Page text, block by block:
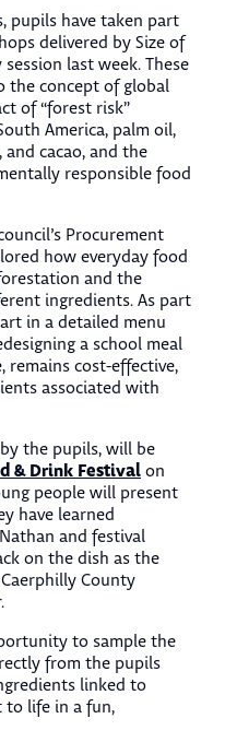
pupils have taken part
delivered by Size of
last week. These
the concept of global
of “forest risk”
America, palm oil,
and cacao, and the
responsible food
Procurement
how everyday food
and the
ingredients. As part
in a detailed menu
a school meal
cost-effective,
associated with
the pupils, will be
& Drink Festival on
people will present
have learned
and festival
on the dish as the
County
to sample the
from the pupils
linked to
life in a fun,